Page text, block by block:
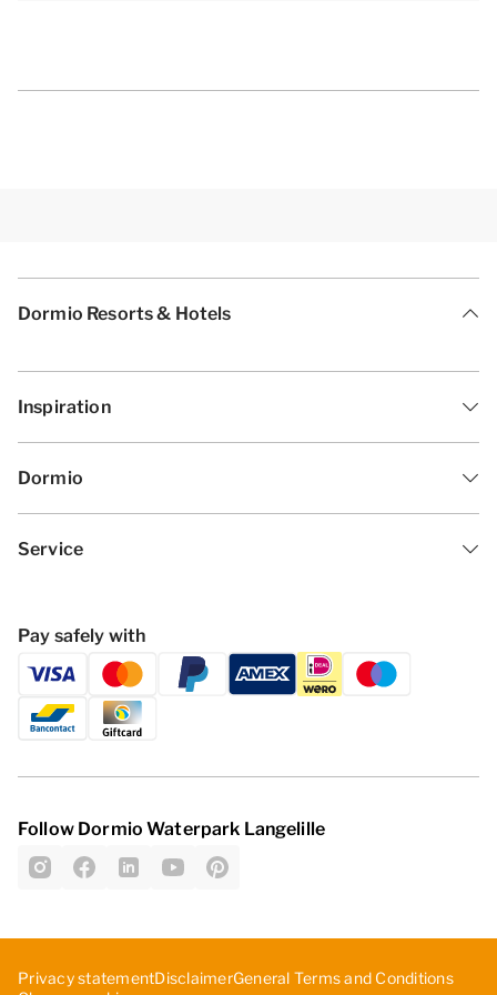
maps and pictures provide a good impression, but
Dormio Resorts & Hotels
Inspiration
Dormio
Service
Pay safely with
Follow Dormio Waterpark Langelille
Privacy statementDisclaimerGeneral Terms and Conditions